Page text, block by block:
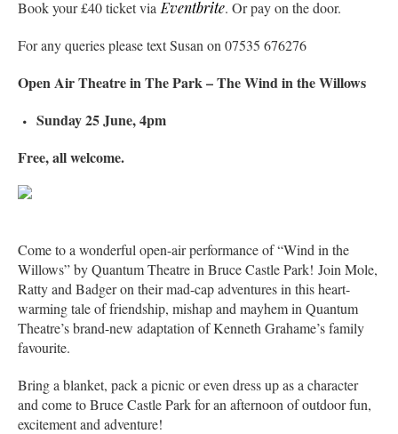
Book your £40 ticket via Eventbrite. Or pay on the door.
For any queries please text Susan on 07535 676276
Open Air Theatre in The Park – The Wind in the Willows
Sunday 25 June, 4pm
Free, all welcome.
Come to a wonderful open-air performance of “Wind in the
Willows” by Quantum Theatre in Bruce Castle Park! Join Mole,
Ratty and Badger on their mad-cap adventures in this heart-
warming tale of friendship, mishap and mayhem in Quantum
Theatre’s brand-new adaptation of Kenneth Grahame’s family
favourite.
Bring a blanket, pack a picnic or even dress up as a character
and come to Bruce Castle Park for an afternoon of outdoor fun,
excitement and adventure!